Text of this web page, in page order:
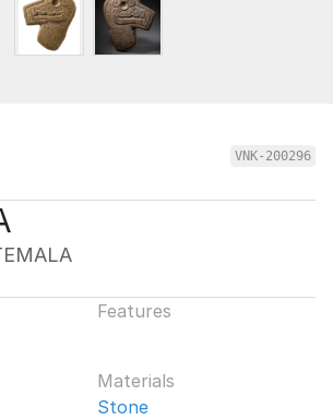
VNK-200296
Features
Materials
Stone